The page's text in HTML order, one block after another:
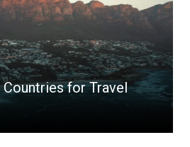
for Travel